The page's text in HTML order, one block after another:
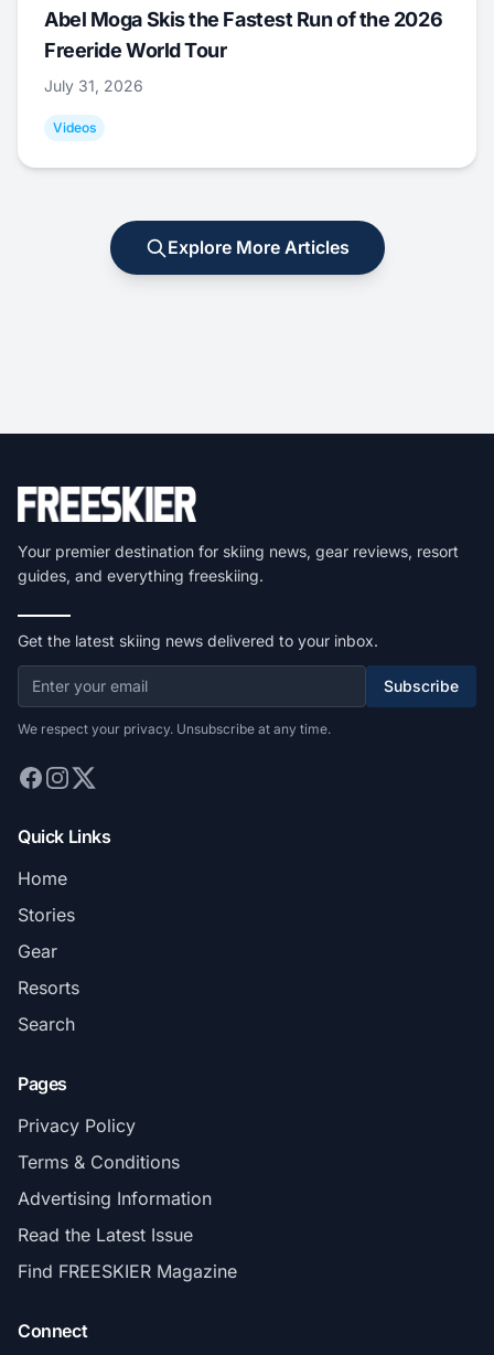
Abel Moga Skis the Fastest Run of the 2026
Freeride World Tour
July 31, 2026
Videos
Explore More Articles
Your premier destination for skiing news, gear reviews, resort
guides, and everything freeskiing.
Get the latest skiing news delivered to your inbox.
Subscribe
We respect your privacy. Unsubscribe at any time.
Quick Links
Home
Stories
Gear
Resorts
Search
Pages
Privacy Policy
Terms & Conditions
Advertising Information
Read the Latest Issue
Find FREESKIER Magazine
Connect